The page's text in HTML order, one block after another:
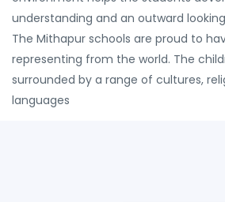
understanding and an outward
The Mithapur schools are proud to
representing from the world. The
surrounded by a range of cultures,
languages